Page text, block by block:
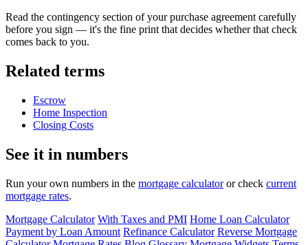
Read the contingency section of your purchase agreement carefully
before you sign — it's the fine print that decides whether that check
comes back to you.
Related terms
Escrow
Home Inspection
Closing Costs
See it in numbers
Run your own numbers in the mortgage calculatoror check current
mortgage rates.
Mortgage Calculator With Taxes and PMI Home Loan Calculator
Payment by Loan Amount Refinance Calculator Reverse Mortgage